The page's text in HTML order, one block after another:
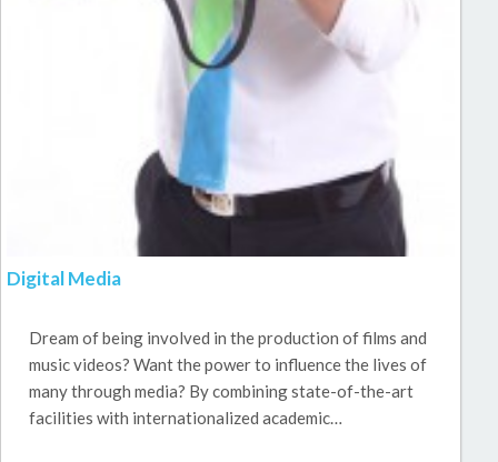
Digital Media
Dream of being involved in the production of films and
music videos? Want the power to influence the lives of
many through media? By combining state-of-the-art
facilities with internationalized academic…